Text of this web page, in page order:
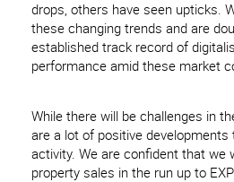
drops, others have seen upticks.
these changing trends and are
established track record of
performance amid these market
While there will be challenges in
are a lot of positive
activity. We are confident that we
property sales in the run up to